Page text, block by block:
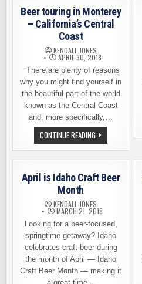
A
MARINERS
FAN
IN
TERRITORY
Beer touring in Monterey
– California’s Central
Coast
KENDALL JONES
APRIL 30, 2018
There are plenty of reasons
why you might find yourself in
the beautiful part of the world
known as the Central Coast
and, more specifically,…
CONTINUE READING BEER
TOURING
IN
MONTEREY
CALIFORNIA’S
CENTRAL
April is Idaho Craft Beer
Month
KENDALL JONES
MARCH 21, 2018
Looking for a beer-focused,
springtime getaway? Idaho
celebrates craft beer during
the month of April — Idaho
Craft Beer Month — making it